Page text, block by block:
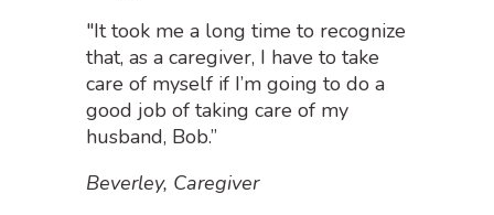
"It took me a long time to recognize
that, as a caregiver, I have to take
care of myself if I’m going to do a
good job of taking care of my
husband, Bob.”
Beverley, Caregiver